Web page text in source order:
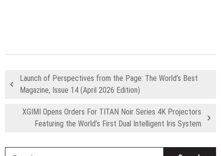
Launch of Perspectives from the Page: The World’s Best
Magazine, Issue 14 (April 2026 Edition)
XGIMI Opens Orders For TITAN Noir Series 4K Projectors
Featuring the World’s First Dual Intelligent Iris System